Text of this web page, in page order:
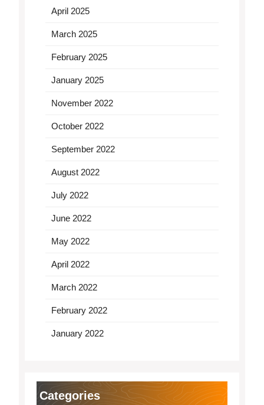
April 2025
March 2025
February 2025
January 2025
November 2022
October 2022
September 2022
August 2022
July 2022
June 2022
May 2022
April 2022
March 2022
February 2022
January 2022
Categories